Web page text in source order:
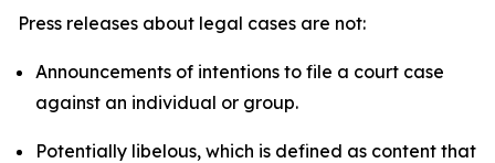
Press releases about legal cases are not:
Announcements of intentions to file a court case
against an individual or group.
Potentially libelous, which is defined as content that